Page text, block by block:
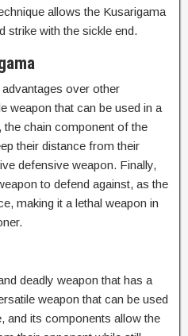
allows the Kusarigama
strike with the sickle end.
over other
weapon that can be used in a
chain component of the
their distance from their
defensive weapon. Finally,
to defend against, as the
making it a lethal weapon in
deadly weapon that has a
weapon that can be used
and its components allow the